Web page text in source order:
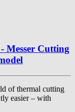
Messer Cutting
of thermal cutting
easier – with